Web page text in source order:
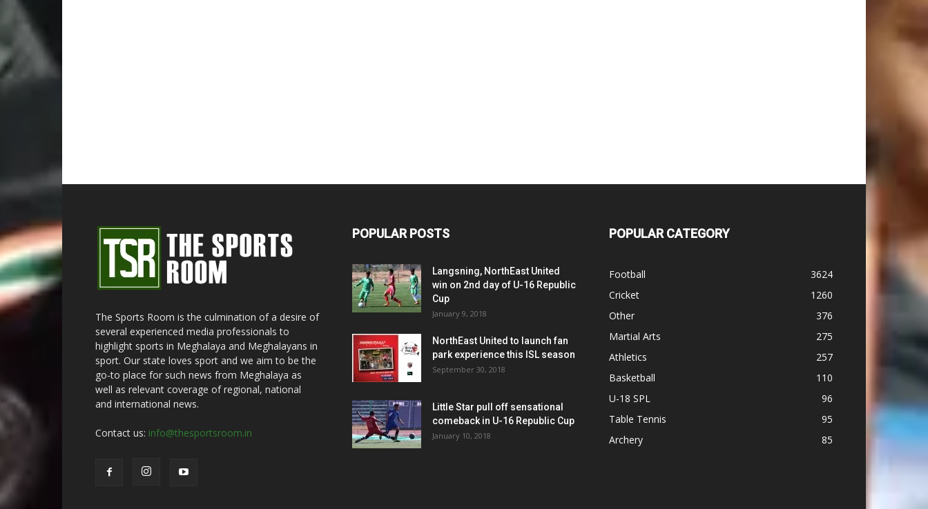
The Sports Room is the culmination of a desire of
several experienced media professionals to
highlight sports in Meghalaya and Meghalayans in
sport. Our state loves sport and we aim to be the
go-to place for such news from Meghalaya as
well as relevant coverage of regional, national
and international news.
Contact us: info@thesportsroom.in
POPULAR POSTS
Langsning, NorthEast United
win on 2nd day of U-16 Republic
Cup
January 9, 2018
NorthEast United to launch fan
park experience this ISL season
September 30, 2018
Little Star pull off sensational
comeback in U-16 Republic Cup
January 10, 2018
POPULAR CATEGORY
Football
3624
Cricket
1260
Other
376
Martial Arts
275
Athletics
257
Basketball
110
U-18 SPL
96
Table Tennis
95
Archery
85